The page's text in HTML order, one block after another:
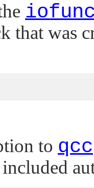
that was
to qcc